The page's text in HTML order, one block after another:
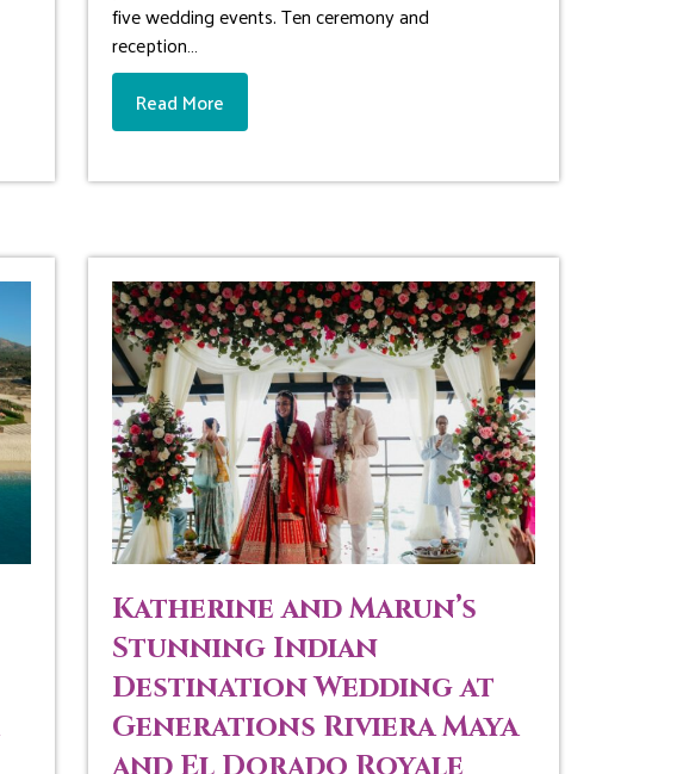
five wedding events. Ten ceremony and
reception…
Read More
Katherine and Marun’s
Stunning Indian
Destination Wedding at
Generations Riviera Maya
and El Dorado Royale